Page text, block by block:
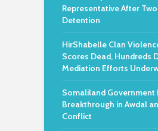
Representative After
Detention
HirShabelle Clan
Scores Dead, Hundreds
Mediation Efforts
Somaliland Government
Breakthrough in Awdal
Conflict